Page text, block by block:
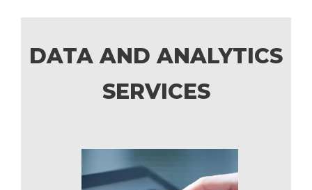
DATA AND ANALYTICS
SERVICES